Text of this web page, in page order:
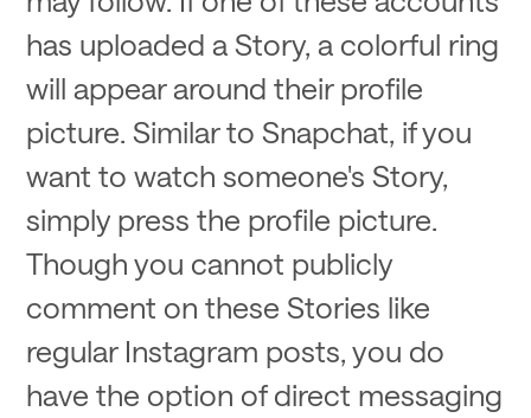
has uploaded a Story, a colorful ring
will appear around their profile
picture. Similar to Snapchat, if you
want to watch someone's Story,
simply press the profile picture.
Though you cannot publicly
comment on these Stories like
regular Instagram posts, you do
have the option of direct messaging